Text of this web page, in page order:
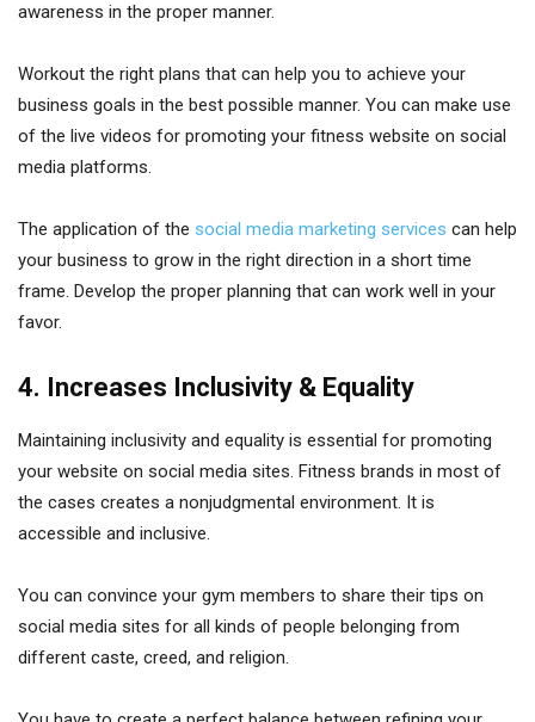
awareness in the proper manner.
Workout the right plans that can help you to achieve your
business goals in the best possible manner. You can make use
of the live videos for promoting your fitness website on social
media platforms.
The application of the social media marketing services can help
your business to grow in the right direction in a short time
frame. Develop the proper planning that can work well in your
favor.
4. Increases Inclusivity & Equality
Maintaining inclusivity and equality is essential for promoting
your website on social media sites. Fitness brands in most of
the cases creates a nonjudgmental environment. It is
accessible and inclusive.
You can convince your gym members to share their tips on
social media sites for all kinds of people belonging from
different caste, creed, and religion.